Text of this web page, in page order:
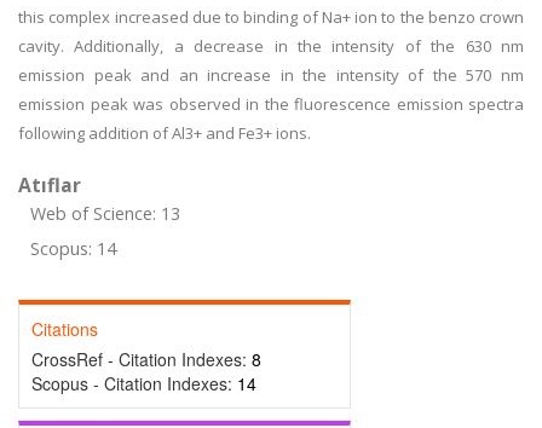
this complex increased due to binding of Na+ ion to the benzo crown
cavity. Additionally, a decrease in the intensity of the 630 nm
emission peak and an increase in the intensity of the 570 nm
emission peak was observed in the fluorescence emission spectra
following addition of Al3+ and Fe3+ ions.
Atıflar
Web of Science: 13
Scopus: 14
Citations
CrossRef - Citation Indexes: 8
Scopus - Citation Indexes: 14